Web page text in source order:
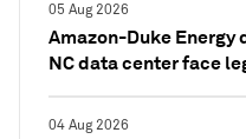
05 Aug 2026
Amazon-Duke
NC data center face
04 Aug 2026